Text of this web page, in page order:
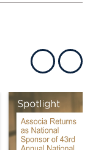
Show previousShow next